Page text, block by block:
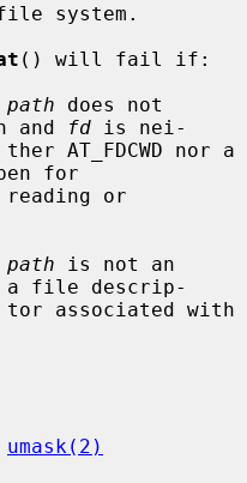
system.
() will fail if:
path does not
and
fd is nei-
for
path is not an
file descrip-
umask(2)